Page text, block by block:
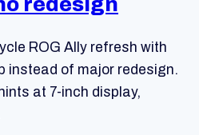
ROG Ally refresh with
instead of major redesign.
at 7-inch display,